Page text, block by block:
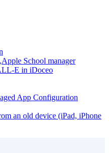
School manager
E in iDoceo
App Configuration
an old device (iPad, iPhone